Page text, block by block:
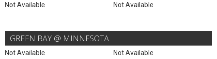
Not Available Not Available
GREEN BAY @ MINNESOTA
Not Available Not Available